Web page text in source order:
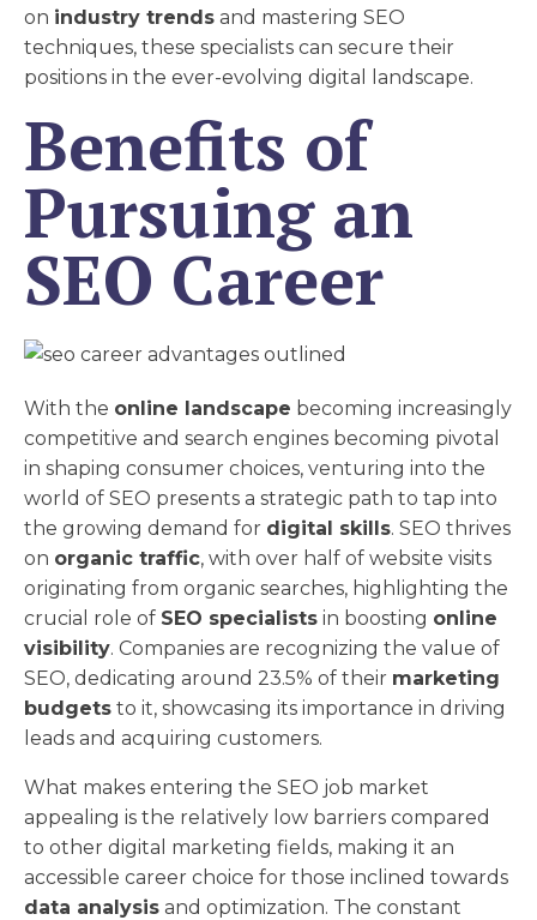
on industry trends and mastering SEO
techniques, these specialists can secure their
positions in the ever-evolving digital landscape.
Benefits of
Pursuing an
SEO Career
With the online landscape becoming increasingly
competitive and search engines becoming pivotal
in shaping consumer choices, venturing into the
world of SEO presents a strategic path to tap into
the growing demand for digital skills. SEO thrives
on organic traffic, with over half of website visits
originating from organic searches, highlighting the
crucial role of SEO specialists in boosting online
visibility. Companies are recognizing the value of
SEO, dedicating around 23.5% of their marketing
budgets to it, showcasing its importance in driving
leads and acquiring customers.
What makes entering the SEO job market
appealing is the relatively low barriers compared
to other digital marketing fields, making it an
accessible career choice for those inclined towards
data analysis and optimization. The constant